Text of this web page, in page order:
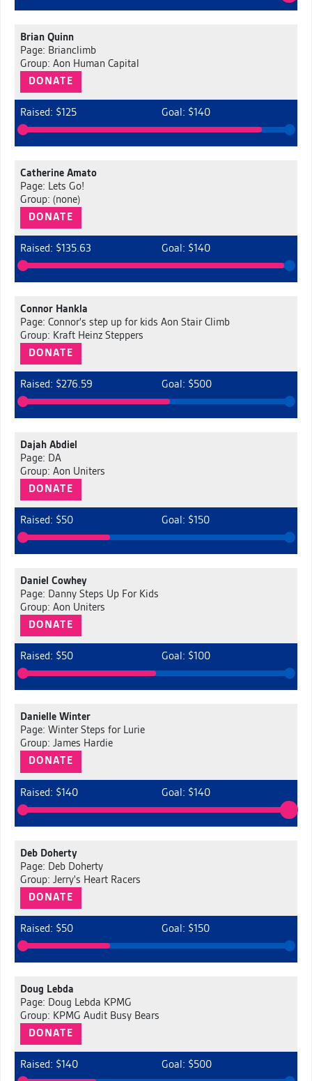
Brian Quinn
Page: Brianclimb
Group: Aon Human Capital
DONATE
Raised: $125 Goal: $140
Catherine Amato
Page: Lets Go!
Group: (none)
DONATE
Raised: $135.63 Goal: $140
Connor Hankla
Page: Connor's step up for kids Aon Stair Climb
Group: Kraft Heinz Steppers
DONATE
Raised: $276.59 Goal: $500
Dajah Abdiel
Page: DA
Group: Aon Uniters
DONATE
Raised: $50 Goal: $150
Daniel Cowhey
Page: Danny Steps Up For Kids
Group: Aon Uniters
DONATE
Raised: $50 Goal: $100
Danielle Winter
Page: Winter Steps for Lurie
Group: James Hardie
DONATE
Raised: $140 Goal: $140
Deb Doherty
Page: Deb Doherty
Group: Jerry's Heart Racers
DONATE
Raised: $50 Goal: $150
Doug Lebda
Page: Doug Lebda KPMG
Group: KPMG Audit Busy Bears
DONATE
Raised: $140 Goal: $500